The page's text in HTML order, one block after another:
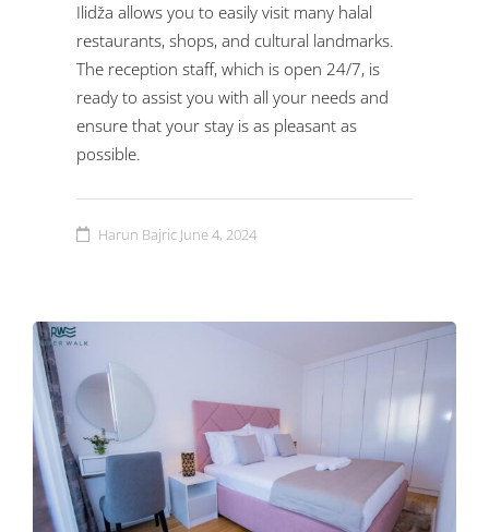
Ilidža allows you to easily visit many halal
restaurants, shops, and cultural landmarks.
The reception staff, which is open 24/7, is
ready to assist you with all your needs and
ensure that your stay is as pleasant as
possible.
Harun Bajric June 4, 2024